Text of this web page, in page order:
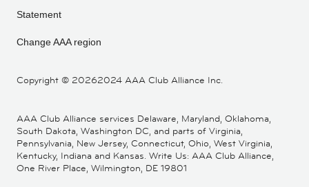
Copyright © 20262024 AAA Club Alliance Inc.
Statement
Change AAA region
AAA Club Alliance services Delaware, Maryland, Oklahoma,
South Dakota, Washington DC, and parts of Virginia,
Pennsylvania, New Jersey, Connecticut, Ohio, West Virginia,
Kentucky, Indiana and Kansas. Write Us: AAA Club Alliance,
One River Place, Wilmington, DE 19801